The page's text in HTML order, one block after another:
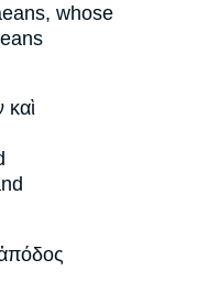
whose
καὶ